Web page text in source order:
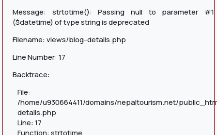
Message: strtotime(): Passing null to parameter #1
($datetime) of type string is deprecated
Filename: views/blog-details.php
Line Number: 17
Backtrace:
File:
/home/u930664411/domains/nepaltourism.net/
details.php
Line: 17
Function: strtotime